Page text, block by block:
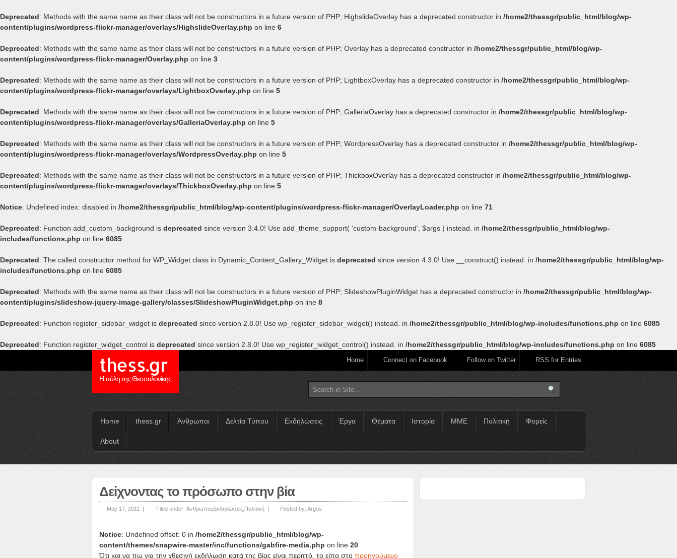
Deprecated: Methods with the same name as their class will not be constructors in a future version of PHP; HighslideOverlay has a deprecated constructor in /home2/thessgr/public_html/blog/wp-
content/plugins/wordpress-flickr-manager/overlays/HighslideOverlay.php on line 6
Deprecated: Methods with the same name as their class will not be constructors in a future version of PHP; Overlay has a deprecated constructor in /home2/thessgr/public_html/blog/wp-
content/plugins/wordpress-flickr-manager/Overlay.php on line 3
Deprecated: Methods with the same name as their class will not be constructors in a future version of PHP; LightboxOverlay has a deprecated constructor in /home2/thessgr/public_html/blog/wp-
content/plugins/wordpress-flickr-manager/overlays/LightboxOverlay.php on line 5
Deprecated: Methods with the same name as their class will not be constructors in a future version of PHP; GalleriaOverlay has a deprecated constructor in /home2/thessgr/public_html/blog/wp-
content/plugins/wordpress-flickr-manager/overlays/GalleriaOverlay.php on line 5
Deprecated: Methods with the same name as their class will not be constructors in a future version of PHP; WordpressOverlay has a deprecated constructor in /home2/thessgr/public_html/blog/wp-
content/plugins/wordpress-flickr-manager/overlays/WordpressOverlay.php on line 5
Deprecated: Methods with the same name as their class will not be constructors in a future version of PHP; ThickboxOverlay has a deprecated constructor in /home2/thessgr/public_html/blog/wp-
content/plugins/wordpress-flickr-manager/overlays/ThickboxOverlay.php on line 5
Notice: Undefined index: disabled in /home2/thessgr/public_html/blog/wp-content/plugins/wordpress-flickr-manager/OverlayLoader.php on line 71
Deprecated: Function add_custom_background is deprecated since version 3.4.0! Use add_theme_support( 'custom-background', $args ) instead. in /home2/thessgr/public_html/blog/wp-
includes/functions.php on line 6085
Deprecated: The called constructor method for WP_Widget class in Dynamic_Content_Gallery_Widget is deprecated since version 4.3.0! Use __construct() instead. in /home2/thessgr/public_html/blog/wp-
includes/functions.php on line 6085
Deprecated: Methods with the same name as their class will not be constructors in a future version of PHP; SlideshowPluginWidget has a deprecated constructor in /home2/thessgr/public_html/blog/wp-
content/plugins/slideshow-jquery-image-gallery/classes/SlideshowPluginWidget.php on line 8
Deprecated: Function register_sidebar_widget is deprecated since version 2.8.0! Use wp_register_sidebar_widget() instead. in /home2/thessgr/public_html/blog/wp-includes/functions.php on line 6085
Deprecated: Function register_widget_control is deprecated since version 2.8.0! Use wp_register_widget_control() instead. in /home2/thessgr/public_html/blog/wp-includes/functions.php on line 6085
thess.gr
Η πύλη της Θεσσαλονίκης
Home Connect on Facebook Follow on Twitter RSS for Entries
Home thess.gr Άνθρωποι Δελτία Τύπου Εκδηλώσεις Έργα Θέματα Ιστορία ΜΜΕ Πολιτική Φορείς
About
Δείχνοντας το πρόσωπο στην βία
May 17, 2011 | Filed under: Άνθρωποι Εκδηλώσεις Πολιτική | Posted by: Argos
Notice: Undefined offset: 0 in /home2/thessgr/public_html/blog/wp-
content/themes/snapwire-master/inc/functions/gabfire-media.php on line 20
Ότι και να πω για την χθεσινή εκδήλωση κατά της βίας είναι περιττό, το είπα στο προηγούμενο